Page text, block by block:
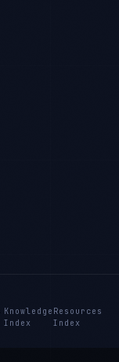
Knowledge
Index
Resources
Index